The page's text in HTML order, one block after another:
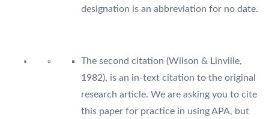
designation is an abbreviation for no date.
The second citation (Wilson & Linville,
1982), is an in-text citation to the original
research article. We are asking you to cite
this paper for practice in using APA, but